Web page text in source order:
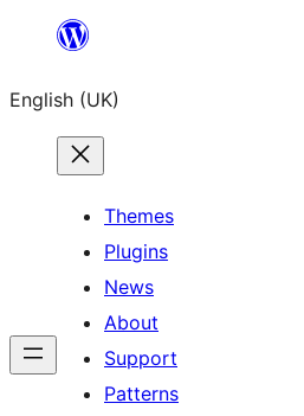
content
English (UK)
Themes
Plugins
News
About
Support
Patterns